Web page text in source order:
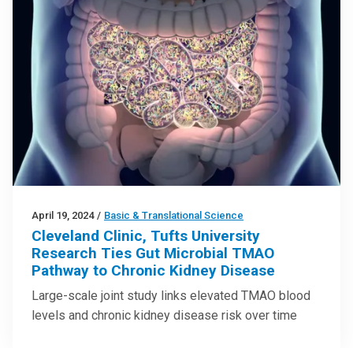
April 19, 2024 / Basic & Translational Science
Cleveland Clinic, Tufts University
Research Ties Gut Microbial TMAO
Pathway to Chronic Kidney Disease
Large-scale joint study links elevated TMAO blood
levels and chronic kidney disease risk over time